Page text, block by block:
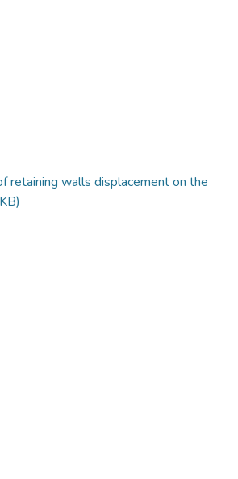
retaining walls displacement on the